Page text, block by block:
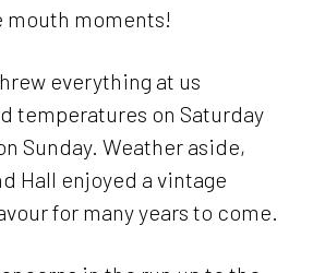
mouth moments!
everything at us
temperatures on Saturday
Sunday. Weather aside,
Hall enjoyed a vintage
for many years to come.